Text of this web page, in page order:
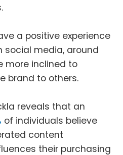
a positive experience
social media, around
more inclined to
brand to others.
reveals that an
of individuals believe
content
their purchasing